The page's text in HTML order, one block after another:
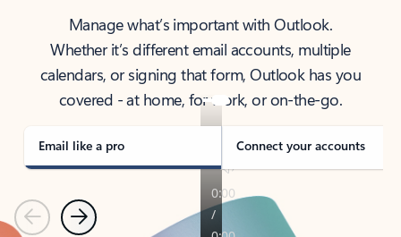
Manage what’s important with Outlook.
Whether it’s different email accounts, multiple
calendars, or signing that form, Outlook has you
covered - at home, for work, or on-the-go.
Email like a pro Connect your accounts
PreviousNext